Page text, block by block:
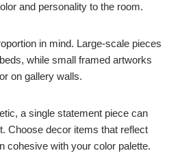
and personality to the room.
in mind. Large-scale pieces
while small framed artworks
on gallery walls.
a single statement piece can
Choose decor items that reflect
cohesive with your color palette.